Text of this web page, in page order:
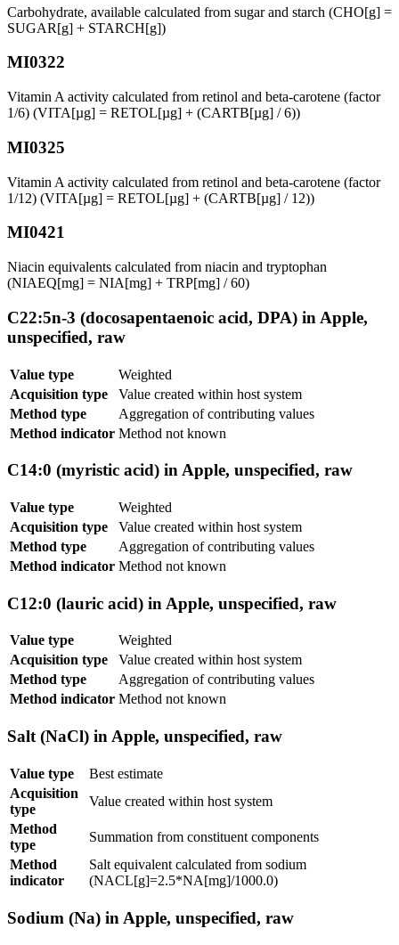
Carbohydrate, available calculated from sugar and starch (CHO[g] =
SUGAR[g] + STARCH[g])
MI0322
Vitamin A activity calculated from retinol and beta-carotene (factor
1/6) (VITA[µg] = RETOL[µg] + (CARTB[µg] / 6))
MI0325
Vitamin A activity calculated from retinol and beta-carotene (factor
1/12) (VITA[µg] = RETOL[µg] + (CARTB[µg] / 12))
MI0421
Niacin equivalents calculated from niacin and tryptophan
(NIAEQ[mg] = NIA[mg] + TRP[mg] / 60)
C22:5n-3 (docosapentaenoic acid, DPA) in Apple,
unspecified, raw
Value type
Weighted
Acquisition type
Value created within host system
Method type
Aggregation of contributing values
Method indicator Method not known
C14:0 (myristic acid) in Apple, unspecified, raw
Value type
Weighted
Acquisition type
Value created within host system
Method type
Aggregation of contributing values
Method indicator Method not known
C12:0 (lauric acid) in Apple, unspecified, raw
Value type
Weighted
Acquisition type
Value created within host system
Method type
Aggregation of contributing values
Method indicator Method not known
Salt (NaCl) in Apple, unspecified, raw
Value type
Best estimate
Acquisition
type
Value created within host system
Method
type
Summation from constituent components
Method
indicator
Salt equivalent calculated from sodium
(NACL[g]=2.5*NA[mg]/1000.0)
Sodium (Na) in Apple, unspecified, raw